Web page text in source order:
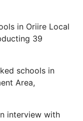
in Oriire Local
39
schools in
Area,
interview with